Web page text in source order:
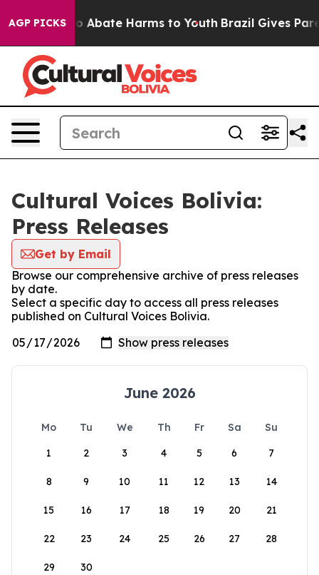
AGP PICKS
Fund to Abate Harms to Youth Brazil Gives
Cultural Voices Bolivia:
Press Releases
Get by Email
Browse our comprehensive archive of press releases
by date.
Select a specific day to access all press releases
published on Cultural Voices Bolivia.
June 2026
Mo Tu We Th Fr Sa
Su
1
2 3 4 5 6 7
8 9 10 11 12 13 14
15 16 17 18 19 20 21
22 23 24 25 26 27 28
29 30